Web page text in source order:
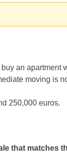
an apartment
moving is
250,000 euros.
that matches